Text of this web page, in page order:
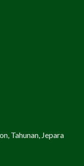
Tahunan, Jepara